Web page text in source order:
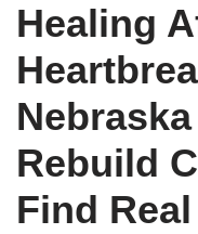
Healing
Rebuild
Find